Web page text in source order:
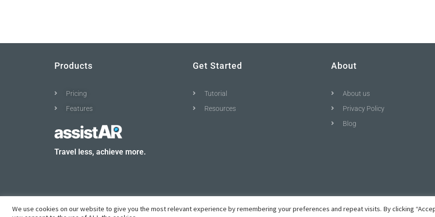
Products
Pricing
Features
Travel less, achieve more.
Get Started
Tutorial
Resources
About
About us
Privacy Policy
Blog
© All rights reserved
We use cookies on our website to give you the most relevant experience by remembering your preferences and repeat visits. By clicking